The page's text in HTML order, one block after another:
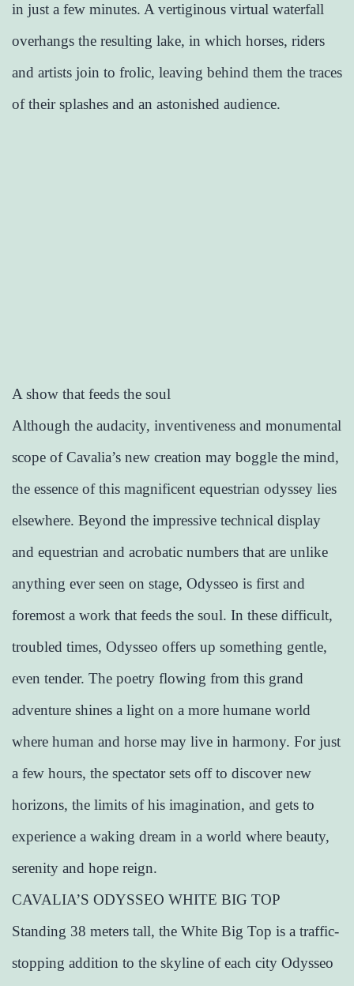
in just a few minutes. A vertiginous virtual waterfall
overhangs the resulting lake, in which horses, riders
and artists join to frolic, leaving behind them the traces
of their splashes and an astonished audience.
A show that feeds the soul
Although the audacity, inventiveness and monumental
scope of Cavalia’s new creation may boggle the mind,
the essence of this magnificent equestrian odyssey lies
elsewhere. Beyond the impressive technical display
and equestrian and acrobatic numbers that are unlike
anything ever seen on stage, Odysseo is first and
foremost a work that feeds the soul. In these difficult,
troubled times, Odysseo offers up something gentle,
even tender. The poetry flowing from this grand
adventure shines a light on a more humane world
where human and horse may live in harmony. For just
a few hours, the spectator sets off to discover new
horizons, the limits of his imagination, and gets to
experience a waking dream in a world where beauty,
serenity and hope reign.
CAVALIA’S ODYSSEO WHITE BIG TOP
Standing 38 meters tall, the White Big Top is a traffic-
stopping addition to the skyline of each city Odysseo